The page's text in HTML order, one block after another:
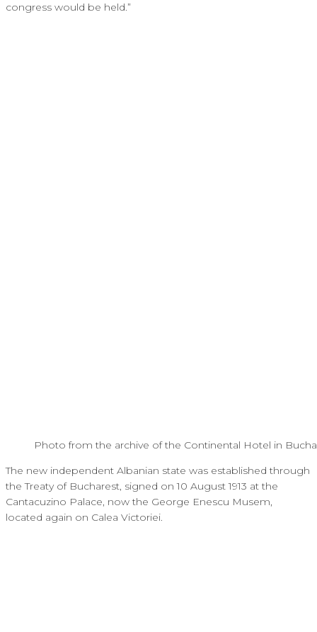
congress would be held.”
Photo from the archive of the Continental Hotel in
The new independent Albanian state was established through
the Treaty of Bucharest, signed on 10 August 1913 at the
Cantacuzino Palace, now the George Enescu Musem,
located again on Calea Victoriei.